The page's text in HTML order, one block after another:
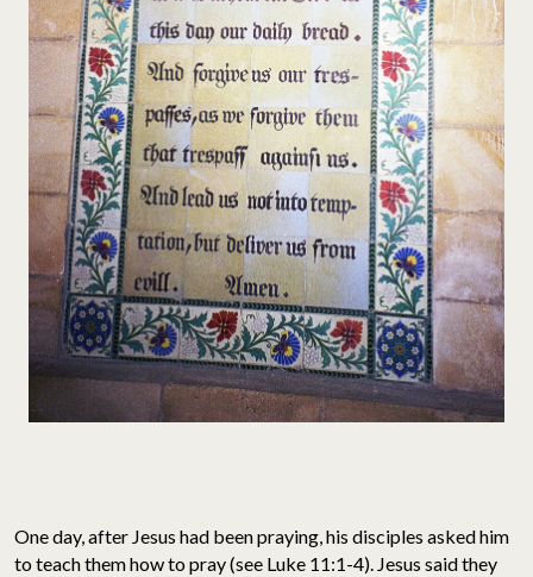
One day, after Jesus had been praying, his disciples asked him
to teach them how to pray (see Luke 11:1-4). Jesus said they